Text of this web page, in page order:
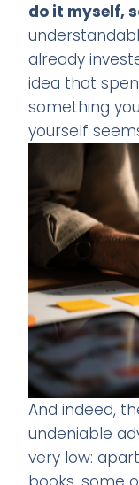
do it myself,
already
idea that
something
yourself
And indeed,
undeniable
very low: